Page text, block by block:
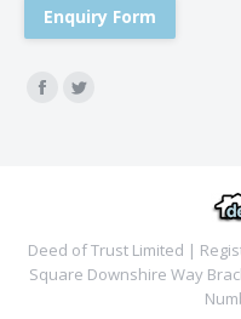
Enquiry Form
Find us on:
Facebook
Twitter
Deed of Trust Limited |
Square Downshire Way